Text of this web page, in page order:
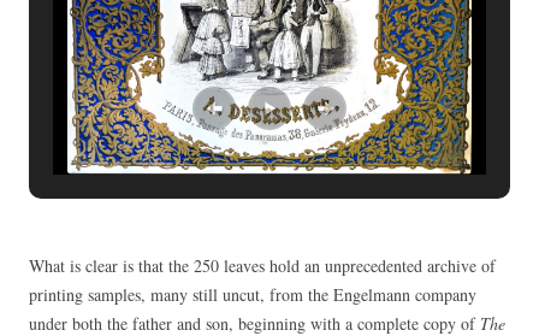
What is clear is that the 250 leaves hold an unprecedented archive of
printing samples, many still uncut, from the Engelmann company
under both the father and son, beginning with a complete copy of The